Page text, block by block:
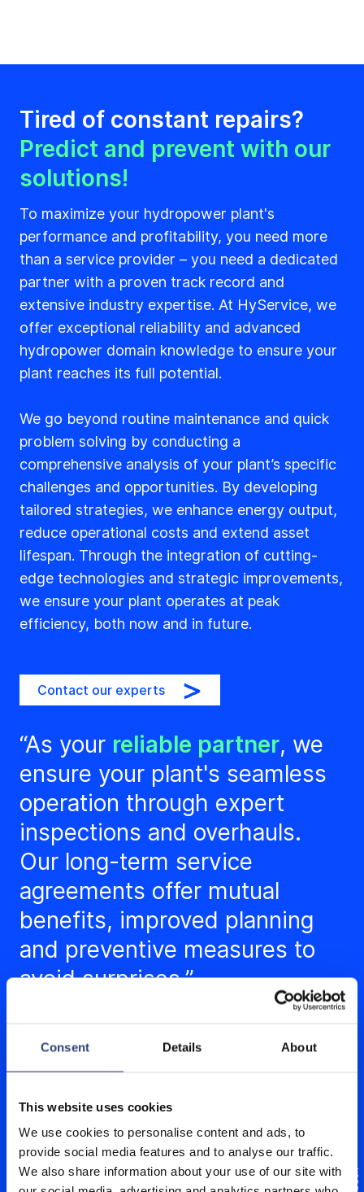
Consent Details About
This website uses cookies
We use cookies to personalise content and ads, to
provide social media features and to analyse our traffic.
We also share information about your use of our site with
Tired of constant repairs?
Predict and prevent with our
solutions!
To maximize your hydropower plant's
performance and profitability, you need more
than a service provider – you need a dedicated
partner with a proven track record and
extensive industry expertise. At HyService, we
offer exceptional reliability and advanced
hydropower domain knowledge to ensure your
plant reaches its full potential.
We go beyond routine maintenance and quick
problem solving by conducting a
comprehensive analysis of your plant’s specific
challenges and opportunities. By developing
tailored strategies, we enhance energy output,
reduce operational costs and extend asset
lifespan. Through the integration of cutting-
edge technologies and strategic improvements,
we ensure your plant operates at peak
efficiency, both now and in future.
Contact our experts
“As your reliable partner, we
ensure your plant's seamless
operation through expert
inspections and overhauls.
Our long-term service
agreements offer mutual
benefits, improved planning
and preventive measures to
avoid surprises.”